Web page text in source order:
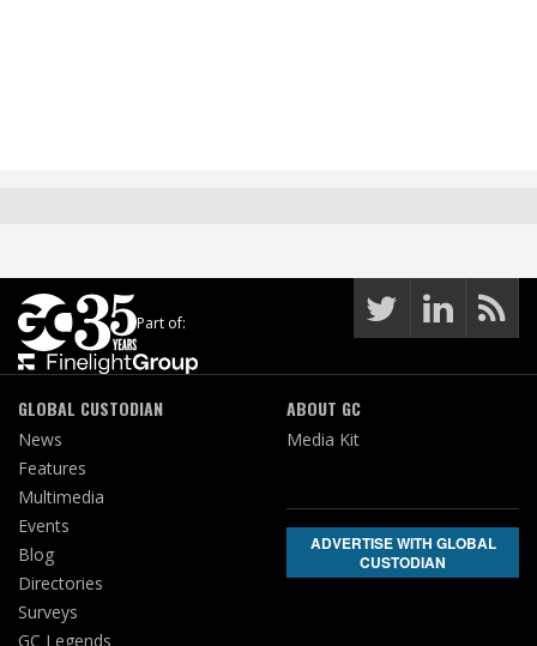
Part of:
GLOBAL CUSTODIAN
News
Features
Multimedia
Events
Blog
Directories
Surveys
GC Legends
ABOUT GC
Media Kit
ADVERTISE WITH GLOBAL
CUSTODIAN